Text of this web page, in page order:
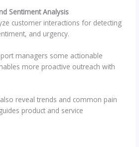
Sentiment Analysis
customer interactions for detecting
and urgency.
managers some actionable
more proactive outreach with
reveal trends and common pain
product and service